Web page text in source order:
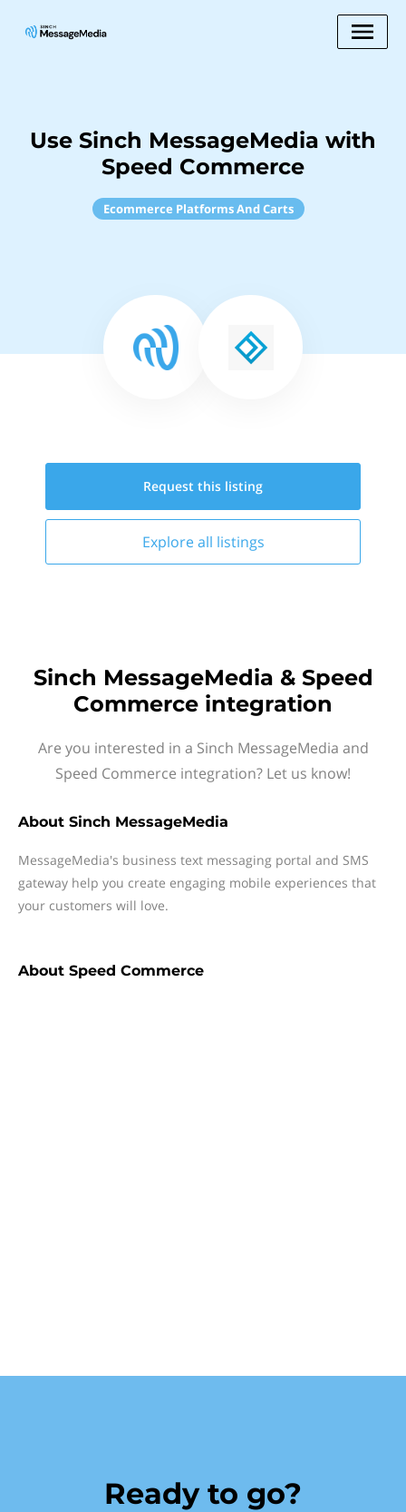
Use Sinch MessageMedia with
Speed Commerce
Ecommerce Platforms And Carts
Request this listing
Explore all listings
Sinch MessageMedia & Speed
Commerce integration
Are you interested in a Sinch MessageMedia and
Speed Commerce integration? Let us know!
About Sinch MessageMedia
MessageMedia's business text messaging portal and SMS
gateway help you create engaging mobile experiences that
your customers will love.
About Speed Commerce
Ready to go?